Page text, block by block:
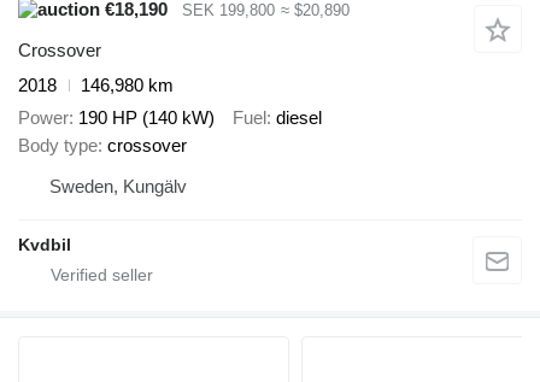
€18,190
SEK 199,800 ≈ $20,890
Crossover
2018
146,980 km
Power 190 HP (140 kW) Fuel diesel
Body type crossover
Sweden, Kungälv
Kvdbil